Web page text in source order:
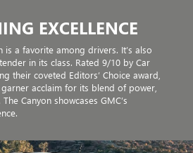
EXCELLENCE
is a favorite among drivers. It’s also
in its class. Rated 9/10 by Car
their coveted Editors’ Choice award,
acclaim for its blend of power,
Canyon showcases GMC’s